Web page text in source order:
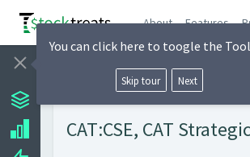
About Features
CAT:CSE, CAT
You can click here to toogle the
Skip tour Next